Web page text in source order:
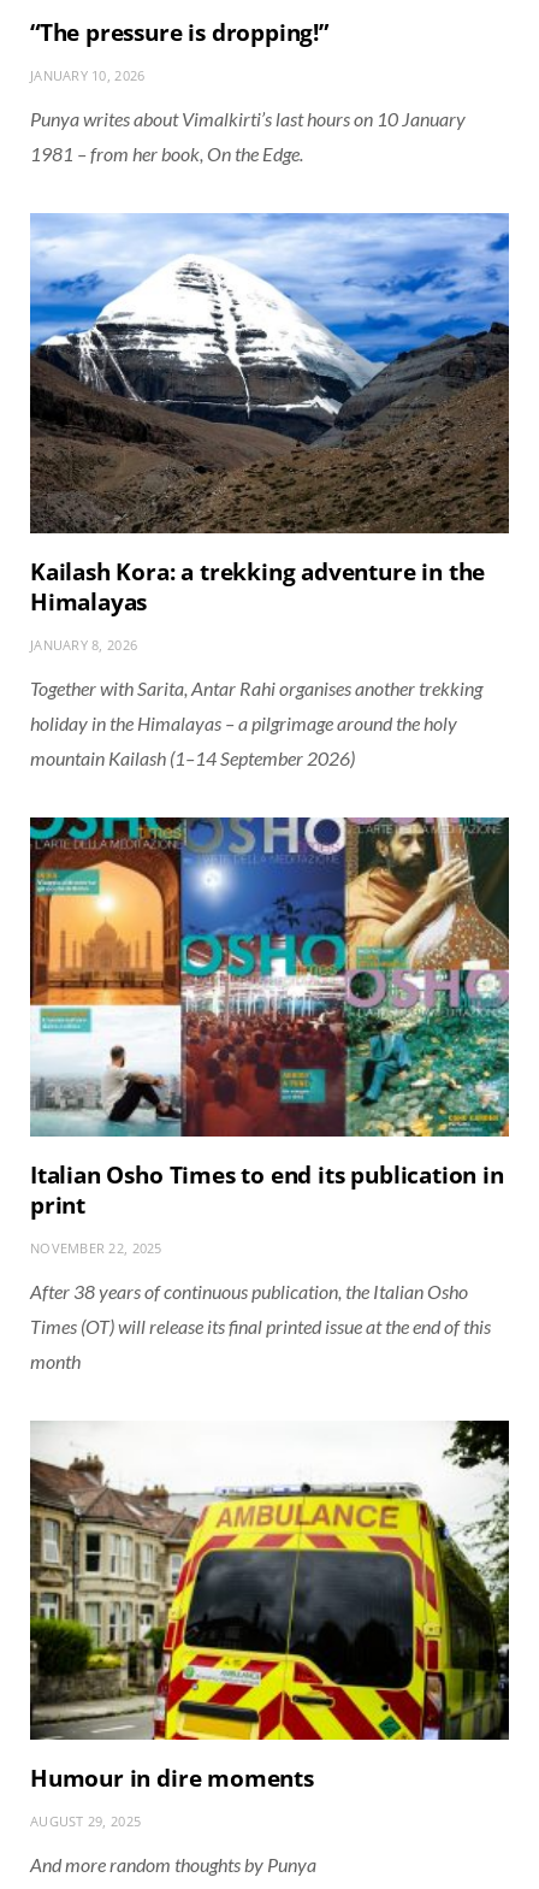
“The pressure is dropping!”
JANUARY 10, 2026
Punya writes about Vimalkirti’s last hours on 10 January
1981 – from her book, On the Edge.
Kailash Kora: a trekking adventure in the
Himalayas
JANUARY 8, 2026
Together with Sarita, Antar Rahi organises another trekking
holiday in the Himalayas – a pilgrimage around the holy
mountain Kailash (1–14 September 2026)
Italian Osho Times to end its publication in
print
NOVEMBER 22, 2025
After 38 years of continuous publication, the Italian Osho
Times (OT) will release its final printed issue at the end of this
month
Humour in dire moments
AUGUST 29, 2025
And more random thoughts by Punya